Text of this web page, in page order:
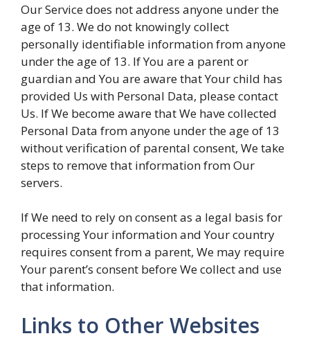
Our Service does not address anyone under the
age of 13. We do not knowingly collect
personally identifiable information from anyone
under the age of 13. If You are a parent or
guardian and You are aware that Your child has
provided Us with Personal Data, please contact
Us. If We become aware that We have collected
Personal Data from anyone under the age of 13
without verification of parental consent, We take
steps to remove that information from Our
servers.
If We need to rely on consent as a legal basis for
processing Your information and Your country
requires consent from a parent, We may require
Your parent’s consent before We collect and use
that information.
Links to Other Websites